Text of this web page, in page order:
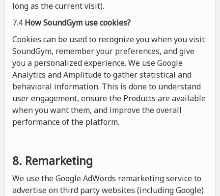
long as the current visit).
7.4 How SoundGym use cookies?
Cookies can be used to recognize you when you visit
SoundGym, remember your preferences, and give
you a personalized experience. We use Google
Analytics and Amplitude to gather statistical and
behavioral information. This is done to understand
user engagement, ensure the Products are available
when you want them, and improve the overall
performance of the platform.
8. Remarketing
We use the Google AdWords remarketing service to
advertise on third party websites (including Google)